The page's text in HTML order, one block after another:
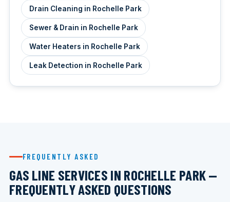
Drain Cleaning in Rochelle Park
Sewer & Drain in Rochelle Park
Water Heaters in Rochelle Park
Leak Detection in Rochelle Park
FREQUENTLY ASKED
GAS LINE SERVICES IN ROCHELLE PARK —
FREQUENTLY ASKED QUESTIONS